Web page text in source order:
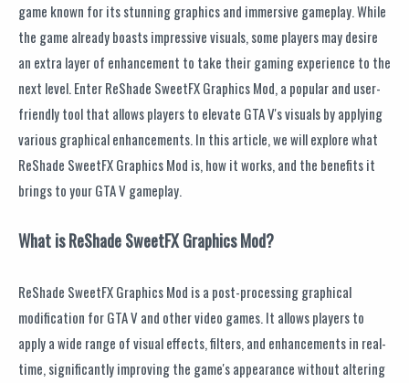
game known for its stunning graphics and immersive gameplay. While
the game already boasts impressive visuals, some players may desire
an extra layer of enhancement to take their gaming experience to the
next level. Enter ReShade SweetFX Graphics Mod, a popular and user-
friendly tool that allows players to elevate GTA V's visuals by applying
various graphical enhancements. In this article, we will explore what
ReShade SweetFX Graphics Mod is, how it works, and the benefits it
brings to your GTA V gameplay.
What is ReShade SweetFX Graphics Mod?
ReShade SweetFX Graphics Mod is a post-processing graphical
modification for GTA V and other video games. It allows players to
apply a wide range of visual effects, filters, and enhancements in real-
time, significantly improving the game's appearance without altering